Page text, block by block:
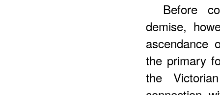
Before
demise,
ascendance
the primary
the